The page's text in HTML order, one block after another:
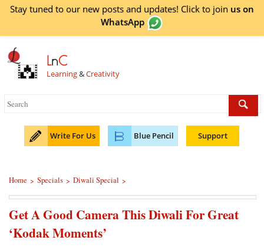
Stay tuned to our new posts and updates! Click to join us on
WhatsApp
LnC
Learning&Creativity
Write For Us Blue Pencil Support
Home > Specials > Diwali Special >
Get A Good Camera This Diwali For Great
‘Kodak Moments’